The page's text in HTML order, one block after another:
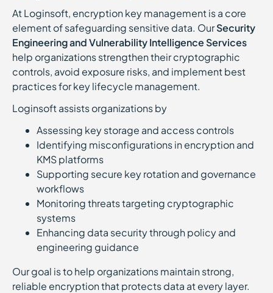
At Loginsoft, encryption key management is a core
element of safeguarding sensitive data. OurSecurity
Engineering and Vulnerability Intelligence Services
help organizations strengthen their cryptographic
controls, avoid exposure risks, and implement best
practices for key lifecycle management.
Loginsoft assists organizations by
Assessing key storage and access controls
Identifying misconfigurations in encryption and
KMS platforms
Supporting secure key rotation and governance
workflows
Monitoring threats targeting cryptographic
systems
Enhancing data security through policy and
engineering guidance
Our goal is to help organizations maintain strong,
reliable encryption that protects data at every layer.